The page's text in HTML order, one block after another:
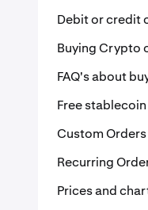
Debit or credit
Buying Crypto
FAQ's about
Free
Custom
Recurring
Prices and